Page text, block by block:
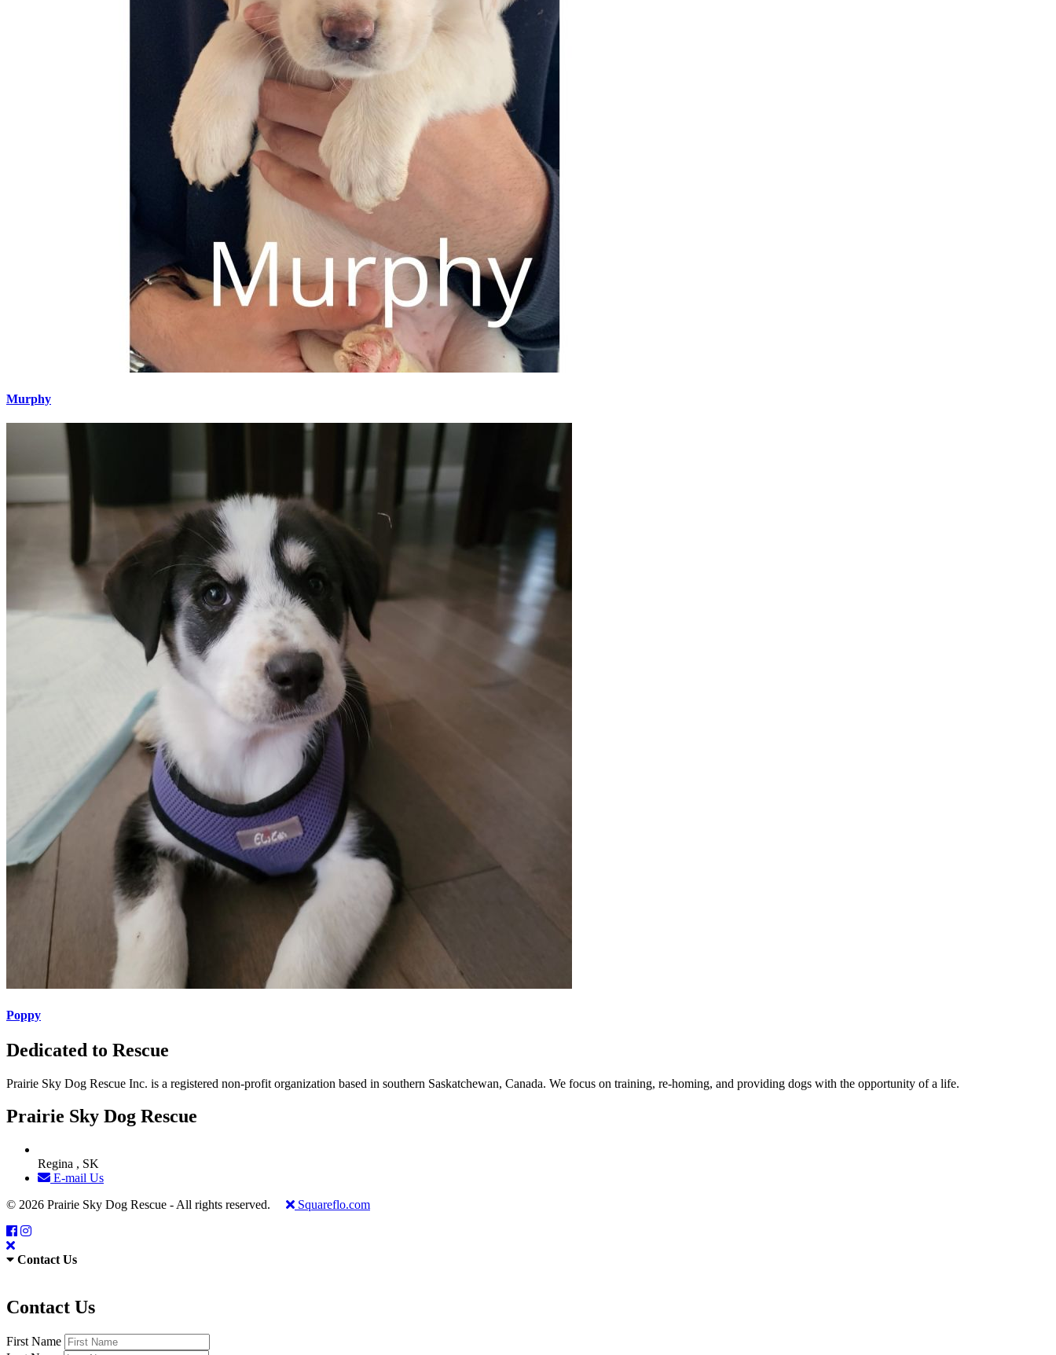
Murphy
Poppy
Dedicated to Rescue
Prairie Sky Dog Rescue Inc. is a registered non-profit organization based in southern Saskatchewan, Canada. We focus on training, re-homing, and providing dogs with the opportunity of a life.
Prairie Sky Dog Rescue
Regina , SK
E-mail Us
© 2026 Prairie Sky Dog Rescue - All rights reserved.
Squareflo.com
Contact Us
Contact Us
First Name